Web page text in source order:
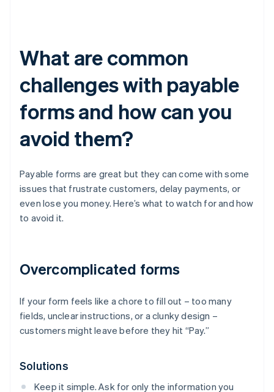
What are common
challenges with payable
forms and how can you
avoid them?
Payable forms are great but they can come with some
issues that frustrate customers, delay payments, or
even lose you money. Here’s what to watch for and how
to avoid it.
Overcomplicated forms
If your form feels like a chore to fill out – too many
fields, unclear instructions, or a clunky design –
customers might leave before they hit “Pay.”
Solutions
Keep it simple. Ask for only the information you